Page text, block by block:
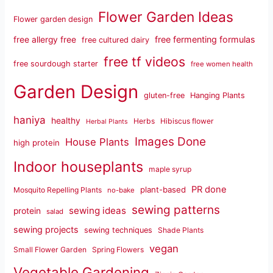
Flower garden design Flower Garden Ideas
free allergy free free cultured dairy free fermenting formulas
free sourdough starter free tf videos free women health
Garden Design gluten-free Hanging Plants
haniya healthy Herbal Plants Herbs Hibiscus flower
high protein House Plants Images Done
Indoor houseplants maple syrup
Mosquito Repelling Plants no-bake plant-based PR done
protein salad sewing ideas sewing patterns
sewing projects sewing techniques Shade Plants
Small Flower Garden Spring Flowers vegan